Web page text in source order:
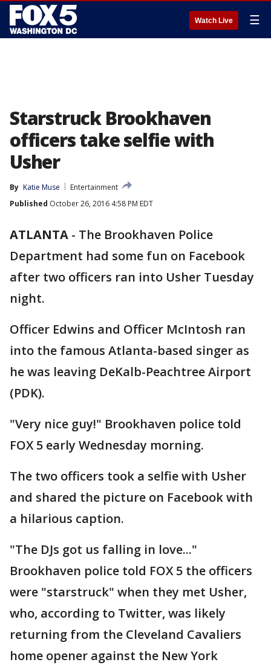
Watch Live ☰
Starstruck Brookhaven
officers take selfie with
Usher
By Katie Muse
Entertainment
Published October 26, 2016 4:58 PM EDT
ATLANTA - The Brookhaven Police
Department had some fun on Facebook
after two officers ran into Usher Tuesday
night.
Officer Edwins and Officer McIntosh ran
into the famous Atlanta-based singer as
he was leaving DeKalb-Peachtree Airport
(PDK).
"Very nice guy!" Brookhaven police told
FOX 5 early Wednesday morning.
The two officers took a selfie with Usher
and shared the picture on Facebook with
a hilarious caption.
"The DJs got us falling in love..."
Brookhaven police told FOX 5 the officers
were "starstruck" when they met Usher,
who, according to Twitter, was likely
returning from the Cleveland Cavaliers
home opener against the New York